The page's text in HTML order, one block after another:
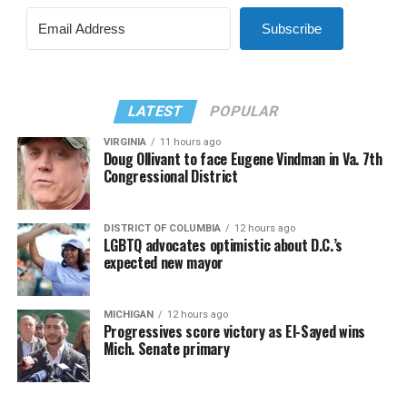
Subscribe
LATEST POPULAR
VIRGINIA 11 hours ago
Doug Ollivant to face Eugene Vindman in Va. 7th
Congressional District
DISTRICT OF COLUMBIA 12 hours ago
LGBTQ advocates optimistic about D.C.’s
expected new mayor
MICHIGAN 12 hours ago
Progressives score victory as El-Sayed wins
Mich. Senate primary